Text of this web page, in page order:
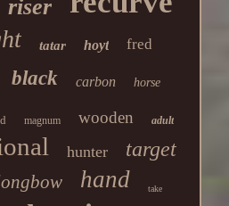
riser
tatar hoyt fred
black carbon horse
magnum wooden adult
hunter target
hand take